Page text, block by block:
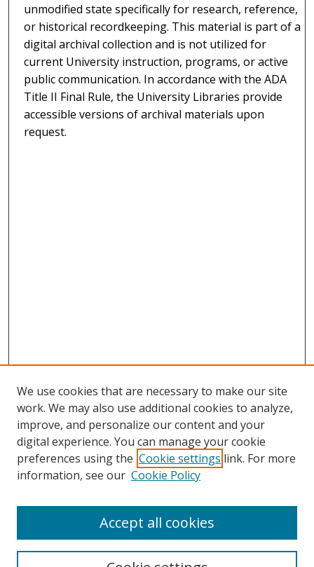
unmodified state specifically for research, reference,
or historical recordkeeping. This material is part of a
digital archival collection and is not utilized for
current University instruction, programs, or active
public communication. In accordance with the ADA
Title II Final Rule, the University Libraries provide
accessible versions of archival materials upon
request.
Search
We use cookies that are necessary to make our site
work. We may also use additional cookies to analyze,
improve, and personalize our content and your
digital experience. You can manage your cookie
preferences using the Cookie settings link. For more
information, see our Cookie Policy
Accept all cookies